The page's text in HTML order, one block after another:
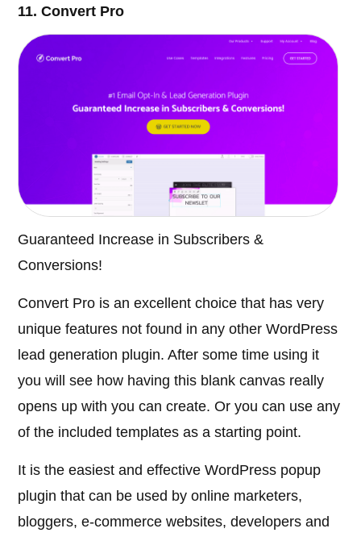
11. Convert Pro
Guaranteed Increase in Subscribers &
Conversions!
Convert Pro is an excellent choice that has very
unique features not found in any other WordPress
lead generation plugin. After some time using it
you will see how having this blank canvas really
opens up with you can create. Or you can use any
of the included templates as a starting point.
It is the easiest and effective WordPress popup
plugin that can be used by online marketers,
bloggers, e-commerce websites, developers and